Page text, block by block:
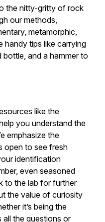
the nitty-gritty of rock
our methods,
metamorphic,
handy tips like carrying
bottle, and a hammer to
like the
you understand the
emphasize the
open to see fresh
identification
even seasoned
to the lab for further
the value of curiosity
it’s being the
the questions or